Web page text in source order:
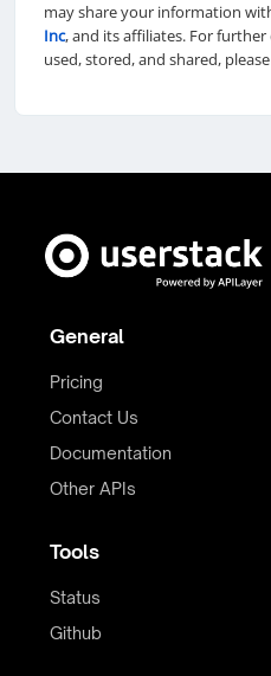
may share your information
Inc, and its affiliates. For
used, stored, and shared,
General
Pricing
Contact Us
Documentation
Other APIs
Tools
Status
Github